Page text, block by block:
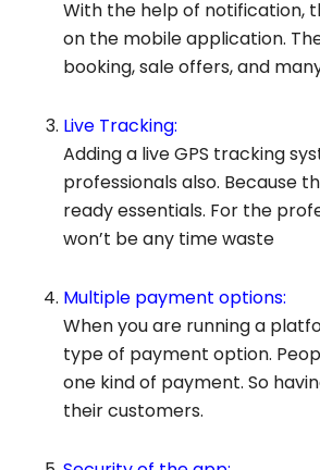
With the help of notification,
on the mobile application.
booking, sale offers, and
Live Tracking:
Adding a live GPS tracking
professionals also. Because
ready essentials. For the
won’t be any time waste
Multiple payment options:
When you are running a
type of payment option.
one kind of payment. So
their customers.